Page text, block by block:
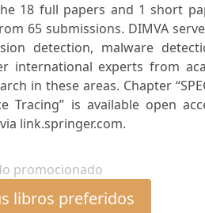
18 full papers and 1 short
65 submissions. DIMVA
detection, malware
international experts from
in these areas. Chapter
Tracing” is available open
link.springer.com.
promocionado
libros preferidos